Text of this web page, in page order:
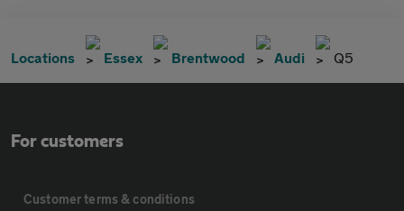
Locations Essex Brentwood Audi Q5
For customers
Customer terms & conditions